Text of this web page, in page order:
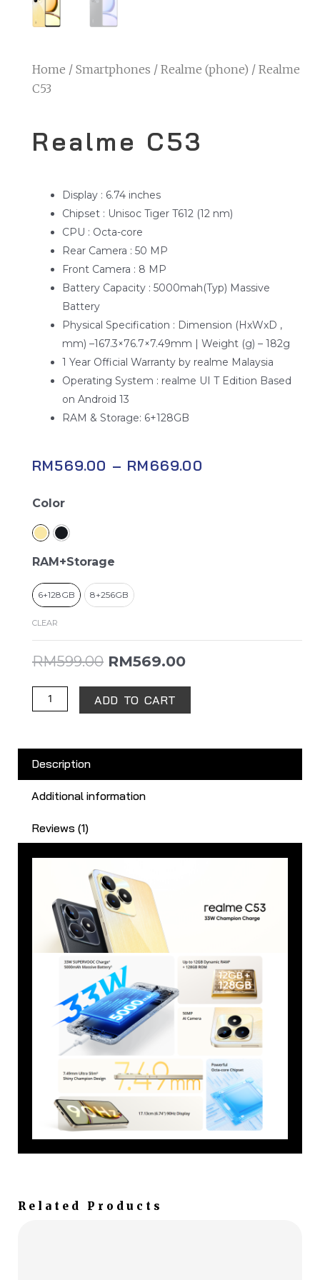
Home / Smartphones / Realme (phone) / Realme
C53
Realme C53
Display : 6.74 inches
Chipset : Unisoc Tiger T612 (12 nm)
CPU : Octa-core
Rear Camera : 50 MP
Front Camera : 8 MP
Battery Capacity : 5000mah(Typ) Massive
Battery
Physical Specification : Dimension (HxWxD ,
mm) –167.3×76.7×7.49mm | Weight (g) – 182g
1 Year Official Warranty by realme Malaysia
Operating System : realme UI T Edition Based
on Android 13
RAM & Storage: 6+128GB
RM569.00 – RM669.00
Color
RAM+Storage
6+128GB 8+256GB
CLEAR
RM599.00 RM569.00
Realme
quantity
ADD TO CART
Description
Additional information
Reviews (1)
Related Products